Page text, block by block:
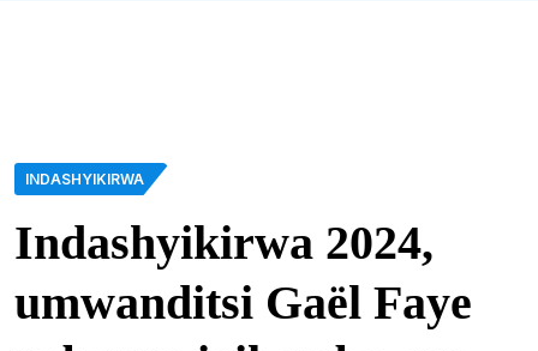
INDASHYIKIRWA
Indashyikirwa 2024,
umwanditsi Gaël Faye